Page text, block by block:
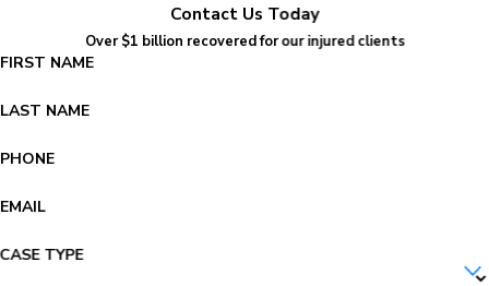
Contact Us Today
Over $1 billion recovered for our injured clients
FIRST NAME
LAST NAME
PHONE
EMAIL
CASE TYPE